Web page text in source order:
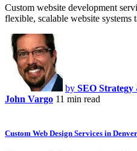
Custom website development
flexible, scalable website
by SEO
John Vargo 11 min read
Custom Web Design Services in